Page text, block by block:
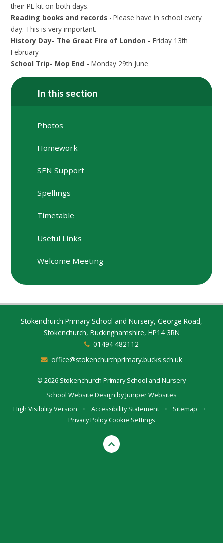
their PE kit on both days.
Reading books and records - Please have in school every
day. This is very important.
History Day- The Great Fire of London -Friday 13th
February
School Trip- Mop End -Monday 29th June
In this section
Photos
Homework
SEN Support
Spellings
Timetable
Useful Links
Welcome Meeting
Stokenchurch Primary School and Nursery, George Road,
Stokenchurch, Buckinghamshire, HP14 3RN
01494 482112
office@stokenchurchprimary.bucks.sch.uk
© 2026 Stokenchurch Primary School and Nursery
School Website Design byJuniper Websites
High Visibility Version
• Accessibility Statement • Sitemap
•
Privacy PolicyCookie Settings